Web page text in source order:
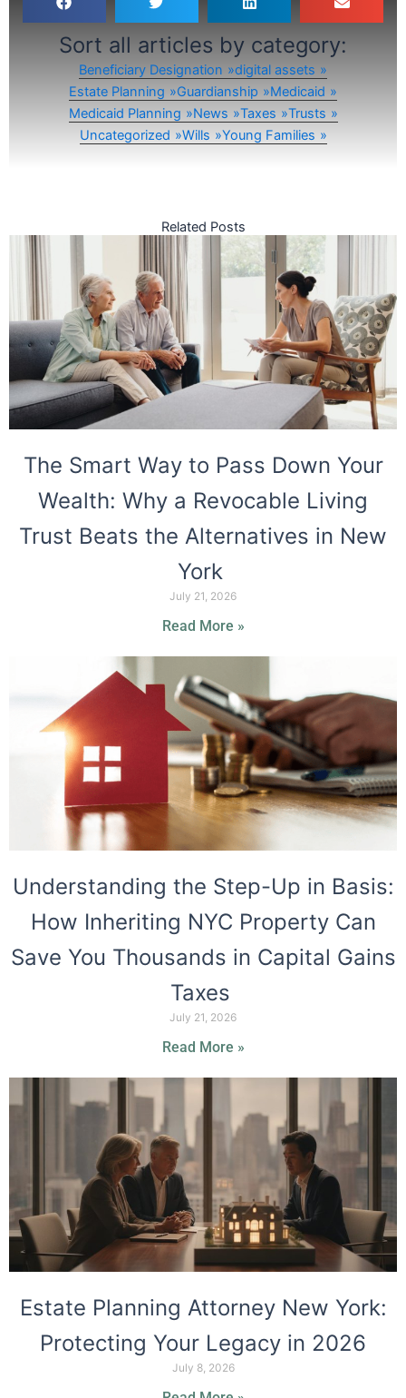
Sort all articles by category:
Beneficiary Designation
digital assets
Estate Planning
Guardianship
Medicaid
Medicaid Planning
News Taxes
Trusts
Uncategorized
Wills Young Families
Related Posts
The Smart Way to Pass Down Your
Wealth: Why a Revocable Living
Trust Beats the Alternatives in New
York
July 21, 2026
Read More »
Understanding the Step-Up in Basis:
How Inheriting NYC Property Can
Save You Thousands in Capital Gains
Taxes
July 21, 2026
Read More »
Estate Planning Attorney New York:
Protecting Your Legacy in 2026
July 8, 2026